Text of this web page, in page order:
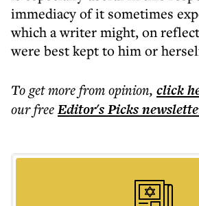
immediacy of it sometimes
which a writer might, on
were best kept to him or
To get morefrom opinion, click
our freeEditor's Picks